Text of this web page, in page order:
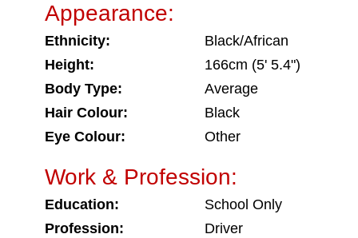
Appearance:
Ethnicity:
Black/African
Height:
166cm (5' 5.4")
Body Type:
Average
Hair Colour:
Black
Eye Colour:
Other
Work & Profession:
Education:
School Only
Profession:
Driver